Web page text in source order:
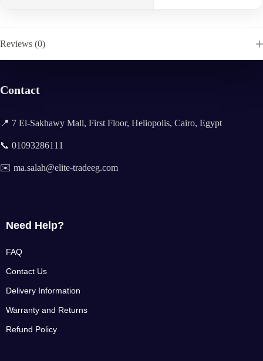
Reviews (0)
Contact
📍 7 El-Sakhawy Mall, First Floor, Heliopolis, Cairo, Egypt
📞 01093286111
✉️ ma.salah@elite-tradeeg.com
Need Help?
FAQ
Contact Us
Delivery Information
Warranty and Returns
Refund Policy